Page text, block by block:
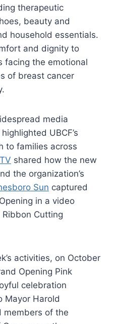
therapeutic
beauty and
household essentials.
and dignity to
facing the emotional
of breast cancer
media
highlighted UBCF’s
to families across
shared how the new
the organization’s
Sun captured
in a video
Cutting
activities, on October
Opening Pink
celebration
Mayor Harold
members of the